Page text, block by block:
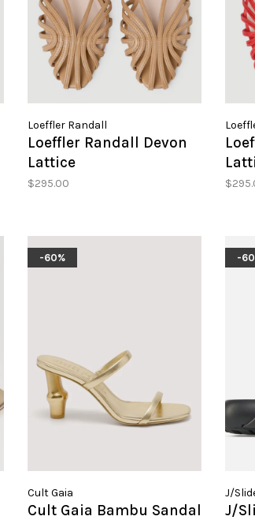
Loeffler Randall
Loeffler Randall Devon
Lattice
$295.00
-60%
Cult Gaia
Cult Gaia Bambu Sandal
-
J/
J/